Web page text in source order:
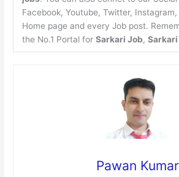
Facebook, Youtube, Twitter,
Home page and every Job post.
the No.1 Portal for Sarkari Job,
Pawan Kumar